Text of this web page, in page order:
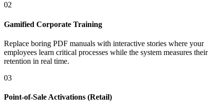
02
Gamified Corporate Training
Replace boring PDF manuals with interactive stories where your
employees learn critical processes while the system measures their
retention in real time.
03
Point-of-Sale Activations (Retail)